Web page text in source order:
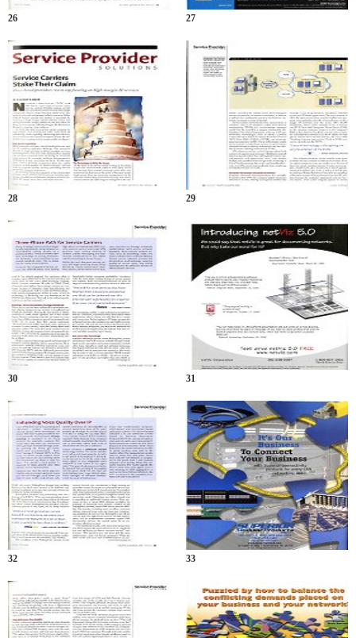
26 27
28 29
30 31
32 33